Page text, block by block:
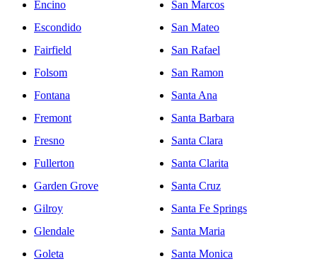
Encino
Escondido
Fairfield
Folsom
Fontana
Fremont
Fresno
Fullerton
Garden Grove
Gilroy
Glendale
Goleta
San Marcos
San Mateo
San Rafael
San Ramon
Santa Ana
Santa Barbara
Santa Clara
Santa Clarita
Santa Cruz
Santa Fe Springs
Santa Maria
Santa Monica